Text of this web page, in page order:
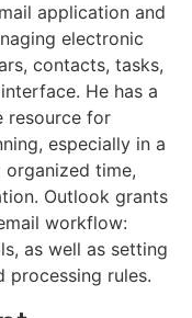
application and
electronic
contacts, tasks,
He has a
resource for
especially in a
organized time,
Outlook grants
workflow:
as well as setting
processing rules.